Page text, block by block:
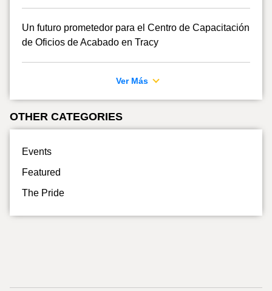
Un futuro prometedor para el Centro de Capacitación
de Oficios de Acabado en Tracy
Ver Más
OTHER CATEGORIES
Events
Featured
The Pride